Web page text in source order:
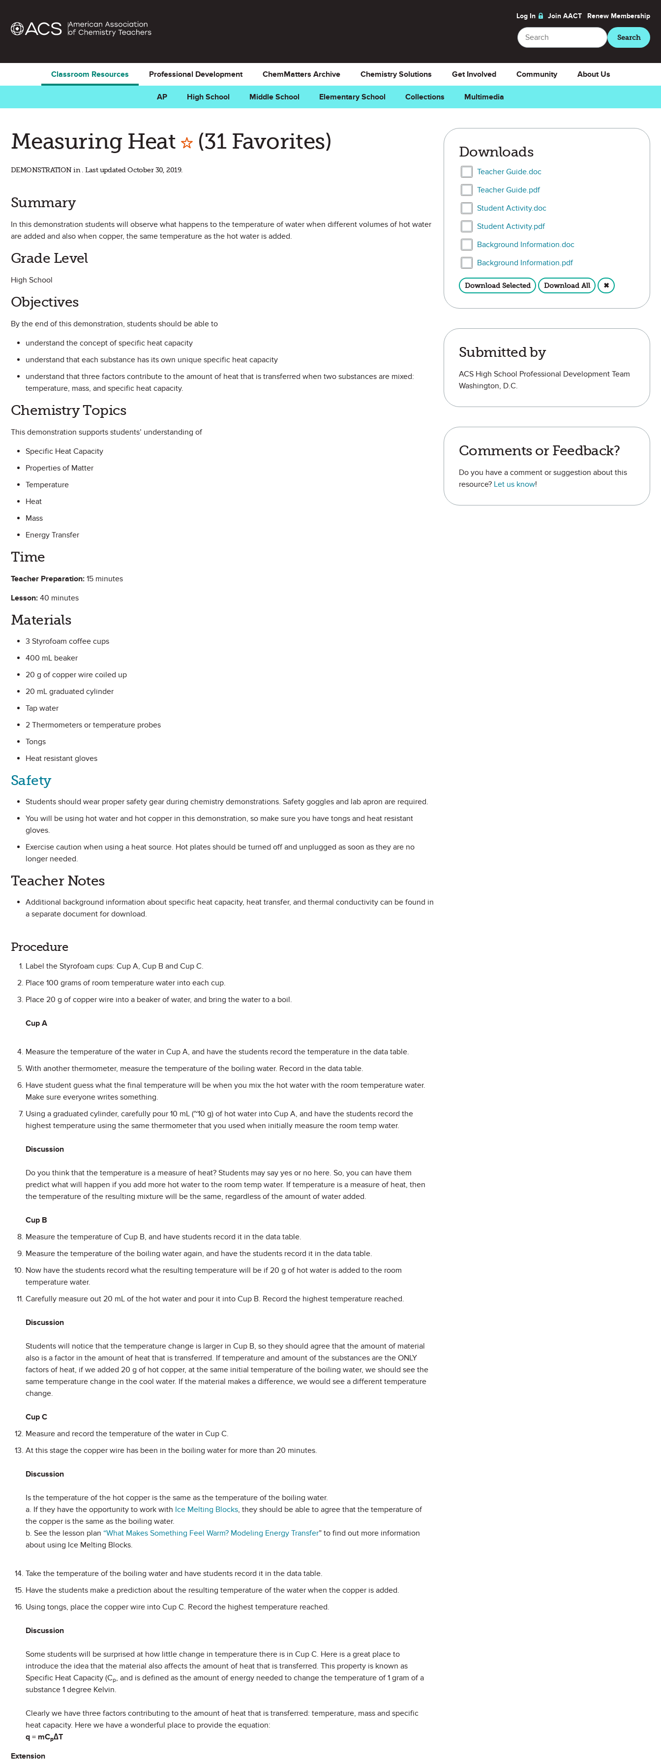
Log In Join AACT Renew Membership
Search
Search
Classroom Resources
AP High School Middle School Elementary School Collections Multimedia
Professional Development ChemMatters Archive Chemistry Solutions Get Involved Community About Us
Measuring Heat Mark as Favorite
(31 Favorites)
DEMONSTRATION in . Last updated October 30, 2019.
Summary
In this demonstration students will observe what happens to the temperature of water when different volumes of hot water
are added and also when copper, the same temperature as the hot water is added.
Grade Level
High School
Objectives
By the end of this demonstration, students should be able to
understand the concept of specific heat capacity
understand that each substance has its own unique specific heat capacity
understand that three factors contribute to the amount of heat that is transferred when two substances are mixed:
temperature, mass, and specific heat capacity.
Chemistry Topics
This demonstration supports students’ understanding of
Specific Heat Capacity
Properties of Matter
Temperature
Heat
Mass
Energy Transfer
Time
Teacher Preparation: 15 minutes
Lesson: 40 minutes
Materials
3 Styrofoam coffee cups
400 mL beaker
20 g of copper wire coiled up
20 mL graduated cylinder
Tap water
2 Thermometers or temperature probes
Tongs
Heat resistant gloves
Safety
Students should wear proper safety gear during chemistry demonstrations. Safety goggles and lab apron are required.
You will be using hot water and hot copper in this demonstration, so make sure you have tongs and heat resistant
gloves.
Exercise caution when using a heat source. Hot plates should be turned off and unplugged as soon as they are no
longer needed.
Teacher Notes
Additional background information about specific heat capacity, heat transfer, and thermal conductivity can be found in
a separate document for download.
Procedure
Label the Styrofoam cups: Cup A, Cup B and Cup C.
Place 100 grams of room temperature water into each cup.
Place 20 g of copper wire into a beaker of water, and bring the water to a boil.
Cup A
Measure the temperature of the water in Cup A, and have the students record the temperature in the data table.
With another thermometer, measure the temperature of the boiling water. Record in the data table.
Have student guess what the final temperature will be when you mix the hot water with the room temperature water.
Make sure everyone writes something.
Using a graduated cylinder, carefully pour 10 mL (~10 g) of hot water into Cup A, and have the students record the
highest temperature using the same thermometer that you used when initially measure the room temp water.
Discussion
Do you think that the temperature is a measure of heat? Students may say yes or no here. So, you can have them
predict what will happen if you add more hot water to the room temp water. If temperature is a measure of heat, then
the temperature of the resulting mixture will be the same, regardless of the amount of water added.
Cup B
Measure the temperature of Cup B, and have students record it in the data table.
Measure the temperature of the boiling water again, and have the students record it in the data table.
Now have the students record what the resulting temperature will be if 20 g of hot water is added to the room
temperature water.
Carefully measure out 20 mL of the hot water and pour it into Cup B. Record the highest temperature reached.
Discussion
Students will notice that the temperature change is larger in Cup B, so they should agree that the amount of material
also is a factor in the amount of heat that is transferred. If temperature and amount of the substances are the ONLY
factors of heat, if we added 20 g of hot copper, at the same initial temperature of the boiling water, we should see the
same temperature change in the cool water. If the material makes a difference, we would see a different temperature
change.
Cup C
Measure and record the temperature of the water in Cup C.
At this stage the copper wire has been in the boiling water for more than 20 minutes.
Discussion
Is the temperature of the hot copper is the same as the temperature of the boiling water.
a. If they have the opportunity to work with Ice Melting Blocks, they should be able to agree that the temperature of
the copper is the same as the boiling water.
b. See the lesson plan “What Makes Something Feel Warm? Modeling Energy Transfer” to find out more information
about using Ice Melting Blocks.
Take the temperature of the boiling water and have students record it in the data table.
Have the students make a prediction about the resulting temperature of the water when the copper is added.
Using tongs, place the copper wire into Cup C. Record the highest temperature reached.
Discussion
Some students will be surprised at how little change in temperature there is in Cup C. Here is a great place to
introduce the idea that the material also affects the amount of heat that is transferred. This property is known as
Specific Heat Capacity (Cp, and is defined as the amount of energy needed to change the temperature of 1 gram of a
substance 1 degree Kelvin.
Clearly we have three factors contributing to the amount of heat that is transferred: temperature, mass and specific
heat capacity. Here we have a wonderful place to provide the equation:
q = mCp∆T
Extension
Downloads
Select Teacher Guide.doc
Teacher Guide.doc
Select Teacher Guide.pdf
Teacher Guide.pdf
Select Student Activity.doc
Student Activity.doc
Select Student Activity.pdf
Student Activity.pdf
Select Background Information.doc
Background Information.doc
Select Background Information.pdf
Background Information.pdf
Download Selected Download All ✖
Submitted by
ACS High School Professional Development Team
Washington, D.C.
Comments or Feedback?
Do you have a comment or suggestion about this
resource? Let us know!